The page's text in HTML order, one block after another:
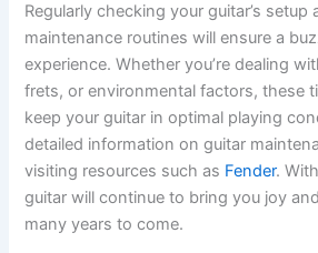
Regularly checking your guitar’s
maintenance routines will ensure a
experience. Whether you’re dealing
frets, or environmental factors, these
keep your guitar in optimal playing
detailed information on guitar
visiting resources such as Fender.
guitar will continue to bring you joy
many years to come.